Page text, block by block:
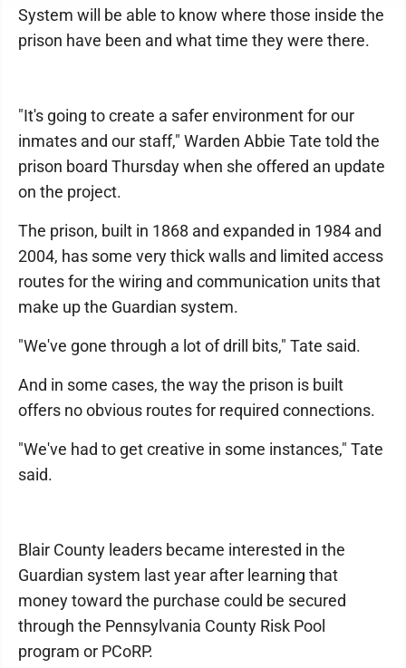
System will be able to know where those inside the
prison have been and what time they were there.
"It's going to create a safer environment for our
inmates and our staff," Warden Abbie Tate told the
prison board Thursday when she offered an update
on the project.
The prison, built in 1868 and expanded in 1984 and
2004, has some very thick walls and limited access
routes for the wiring and communication units that
make up the Guardian system.
"We've gone through a lot of drill bits," Tate said.
And in some cases, the way the prison is built
offers no obvious routes for required connections.
"We've had to get creative in some instances," Tate
said.
Blair County leaders became interested in the
Guardian system last year after learning that
money toward the purchase could be secured
through the Pennsylvania County Risk Pool
program or PCoRP.